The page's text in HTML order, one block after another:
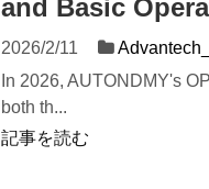
and Basic
2026/2/11
In 2026, AUTONDMY's
both th...
記事を読む